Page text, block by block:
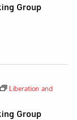
Group
Group
Liberation and